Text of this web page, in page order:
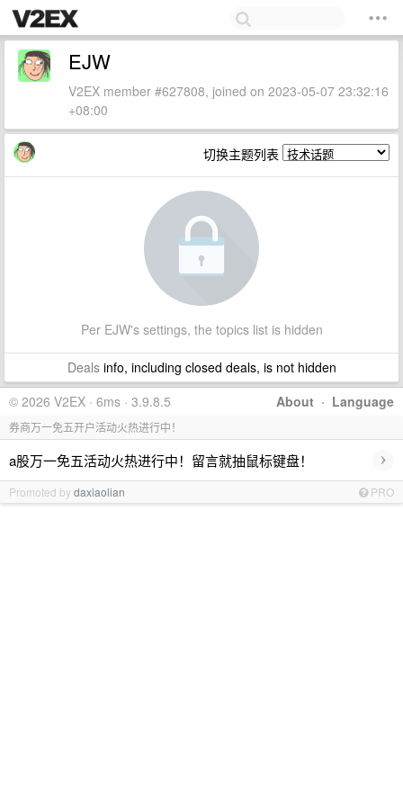
EJW
V2EX member #627808, joined on 2023-05-07 23:32:16
+08:00
切换主题列表
Per EJW's settings, the topics list is hidden
Dealsinfo, including closed deals, is not hidden
About · Language
© 2026 V2EX · 6ms · 3.9.8.5
券商万一免五开户活动火热进行中！
a股万一免五活动火热进行中！留言就抽鼠标键盘！ ›
Promoted bydaxiaolian PRO